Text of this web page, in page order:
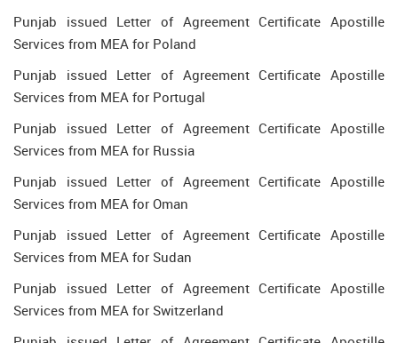
Punjab issued Letter of Agreement Certificate Apostille
Services from MEA for Poland
Punjab issued Letter of Agreement Certificate Apostille
Services from MEA for Portugal
Punjab issued Letter of Agreement Certificate Apostille
Services from MEA for Russia
Punjab issued Letter of Agreement Certificate Apostille
Services from MEA for Oman
Punjab issued Letter of Agreement Certificate Apostille
Services from MEA for Sudan
Punjab issued Letter of Agreement Certificate Apostille
Services from MEA for Switzerland